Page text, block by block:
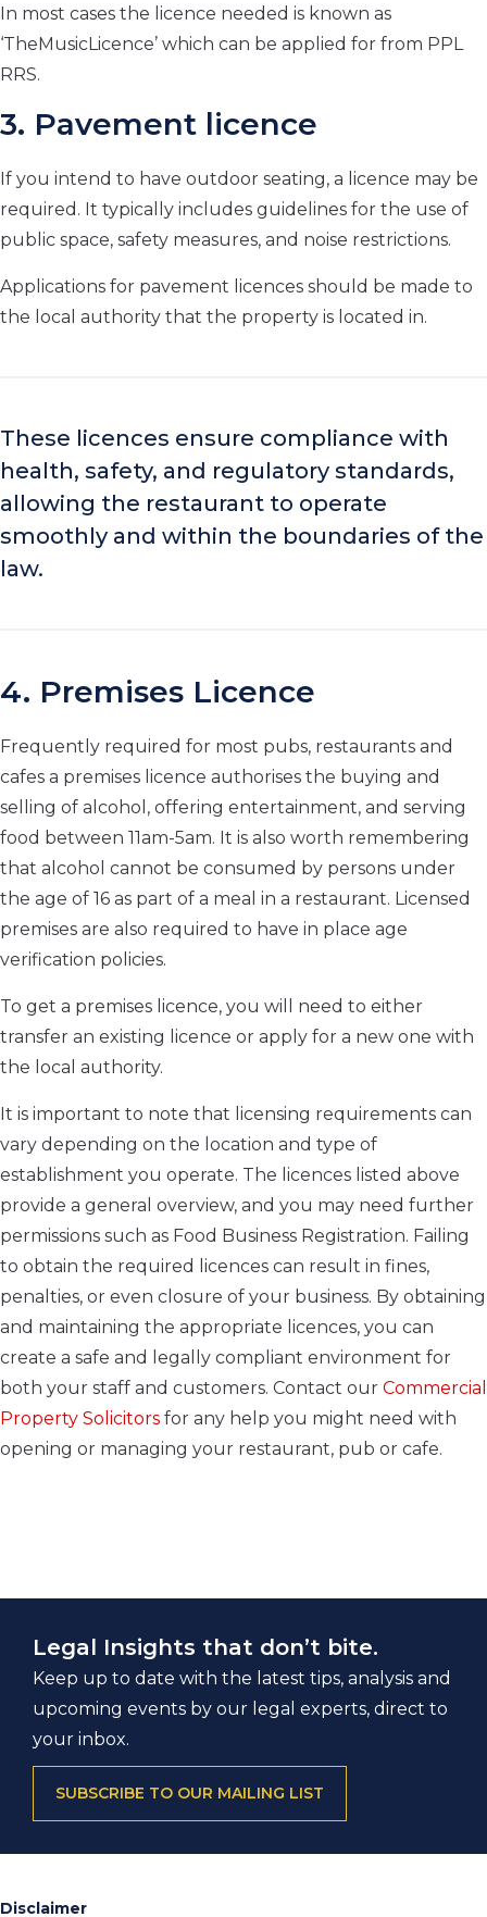
In most cases the licence needed is known as
‘TheMusicLicence’ which can be applied for from PPL
RRS.
3. Pavement licence
If you intend to have outdoor seating, a licence may be
required. It typically includes guidelines for the use of
public space, safety measures, and noise restrictions.
Applications for pavement licences should be made to
the local authority that the property is located in.
These licences ensure compliance with
health, safety, and regulatory standards,
allowing the restaurant to operate
smoothly and within the boundaries of the
law.
4. Premises Licence
Frequently required for most pubs, restaurants and
cafes a premises licence authorises the buying and
selling of alcohol, offering entertainment, and serving
food between 11am-5am. It is also worth remembering
that alcohol cannot be consumed by persons under
the age of 16 as part of a meal in a restaurant. Licensed
premises are also required to have in place age
verification policies.
To get a premises licence, you will need to either
transfer an existing licence or apply for a new one with
the local authority.
It is important to note that licensing requirements can
vary depending on the location and type of
establishment you operate. The licences listed above
provide a general overview, and you may need further
permissions such as Food Business Registration. Failing
to obtain the required licences can result in fines,
penalties, or even closure of your business. By obtaining
and maintaining the appropriate licences, you can
create a safe and legally compliant environment for
both your staff and customers. Contact our Commercial
Property Solicitors for any help you might need with
opening or managing your restaurant, pub or cafe.
Legal Insights that don’t bite.
Keep up to date with the latest tips, analysis and
upcoming events by our legal experts, direct to
your inbox.
SUBSCRIBE TO OUR MAILING LIST
Disclaimer